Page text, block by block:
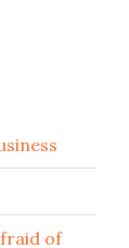
of